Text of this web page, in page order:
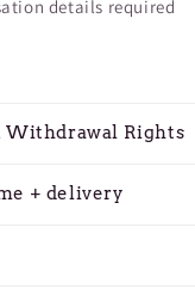
details required
Withdrawal Rights
+ delivery